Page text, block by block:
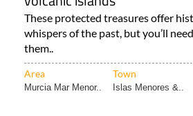
whispers of the past, but you’ll
them..
Area
Murcia Mar Menor.. Islas Menores &..